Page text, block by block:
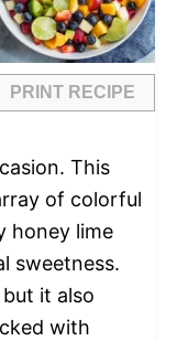
PRINT RECIPE
This
of colorful
honey lime
sweetness.
it also
with